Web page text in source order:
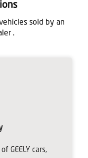
sold by an
.
GEELY cars,